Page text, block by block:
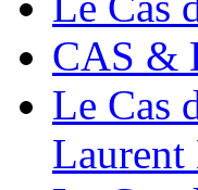
CAS &
Le Cas